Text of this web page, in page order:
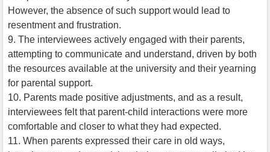
However, the absence of such support would lead to
resentment and frustration.
9. The interviewees actively engaged with their parents,
attempting to communicate and understand, driven by both
the resources available at the university and their yearning
for parental support.
10. Parents made positive adjustments, and as a result,
interviewees felt that parent-child interactions were more
comfortable and closer to what they had expected.
11. When parents expressed their care in old ways,